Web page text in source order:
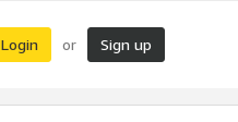
Login or Sign up